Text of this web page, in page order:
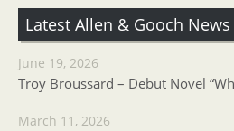
Latest Allen & Gooch News
June 19, 2026
Troy Broussard – Debut Novel
March 11, 2026